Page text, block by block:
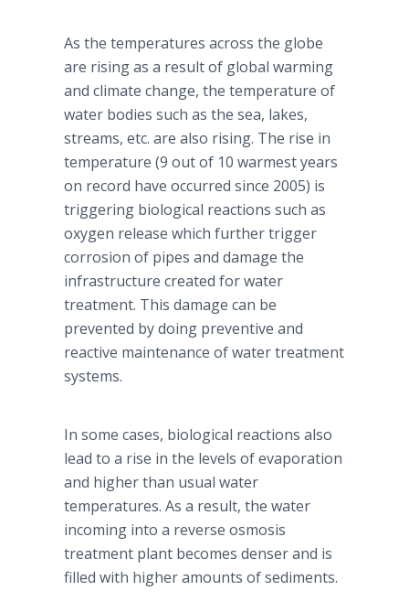
As the temperatures across the globe
are rising as a result of global warming
and climate change, the temperature of
water bodies such as the sea, lakes,
streams, etc. are also rising. The rise in
temperature (9 out of 10 warmest years
on record have occurred since 2005) is
triggering biological reactions such as
oxygen release which further trigger
corrosion of pipes and damage the
infrastructure created for water
treatment. This damage can be
prevented by doing preventive and
reactive maintenance of water treatment
systems.
In some cases, biological reactions also
lead to a rise in the levels of evaporation
and higher than usual water
temperatures. As a result, the water
incoming into a reverse osmosis
treatment plant becomes denser and is
filled with higher amounts of sediments.